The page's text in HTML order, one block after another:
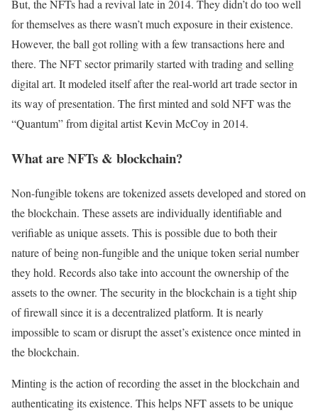
But, the NFTs had a revival late in 2014. They didn’t do too well
for themselves as there wasn’t much exposure in their existence.
However, the ball got rolling with a few transactions here and
there. The NFT sector primarily started with trading and selling
digital art. It modeled itself after the real-world art trade sector in
its way of presentation. The first minted and sold NFT was the
“Quantum” from digital artist Kevin McCoy in 2014.
What are NFTs & blockchain?
Non-fungible tokens are tokenized assets developed and stored on
the blockchain. These assets are individually identifiable and
verifiable as unique assets. This is possible due to both their
nature of being non-fungible and the unique token serial number
they hold. Records also take into account the ownership of the
assets to the owner. The security in the blockchain is a tight ship
of firewall since it is a decentralized platform. It is nearly
impossible to scam or disrupt the asset’s existence once minted in
the blockchain.
Minting is the action of recording the asset in the blockchain and
authenticating its existence. This helps NFT assets to be unique